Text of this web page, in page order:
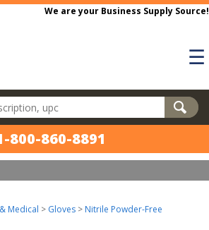
We are your Business Supply Source!
☰
800-860-8891
Medical > Gloves > Nitrile Powder-Free